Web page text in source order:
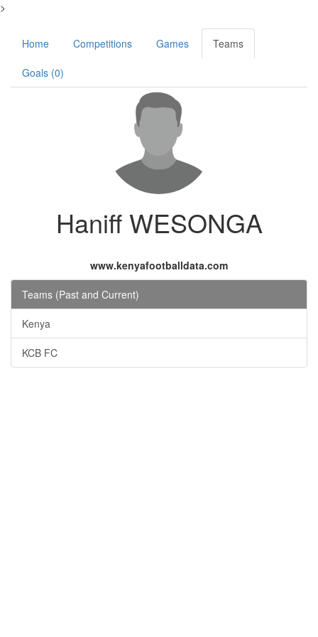
>
Home Competitions Games Teams
Goals (0)
Haniff WESONGA
www.kenyafootballdata.com
Teams (Past and Current)
Kenya
KCB FC